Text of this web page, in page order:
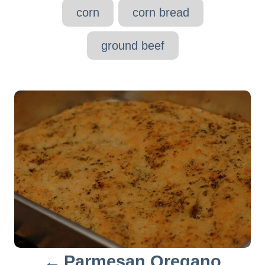
g
s
corn corn bread
ground beef
P
s
t
n
v